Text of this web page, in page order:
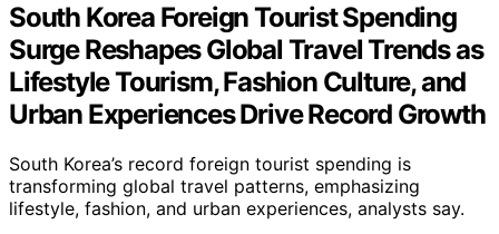
South Korea Foreign Tourist Spending
Surge Reshapes Global Travel Trends as
Lifestyle Tourism, Fashion Culture, and
Urban Experiences Drive Record Growth
South Korea’s record foreign tourist spending is
transforming global travel patterns, emphasizing
lifestyle, fashion, and urban experiences, analysts say.